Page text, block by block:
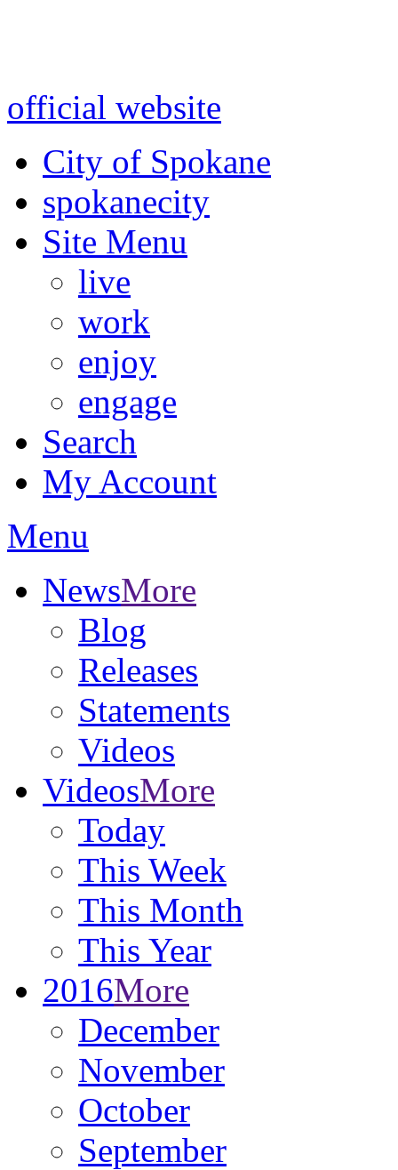
official website
City of Spokane
spokanecity
Site Menu
live
work
enjoy
engage
Search
My Account
Menu
NewsMore
Blog
Releases
Statements
Videos
VideosMore
Today
This Week
This Month
This Year
2016More
December
November
October
September